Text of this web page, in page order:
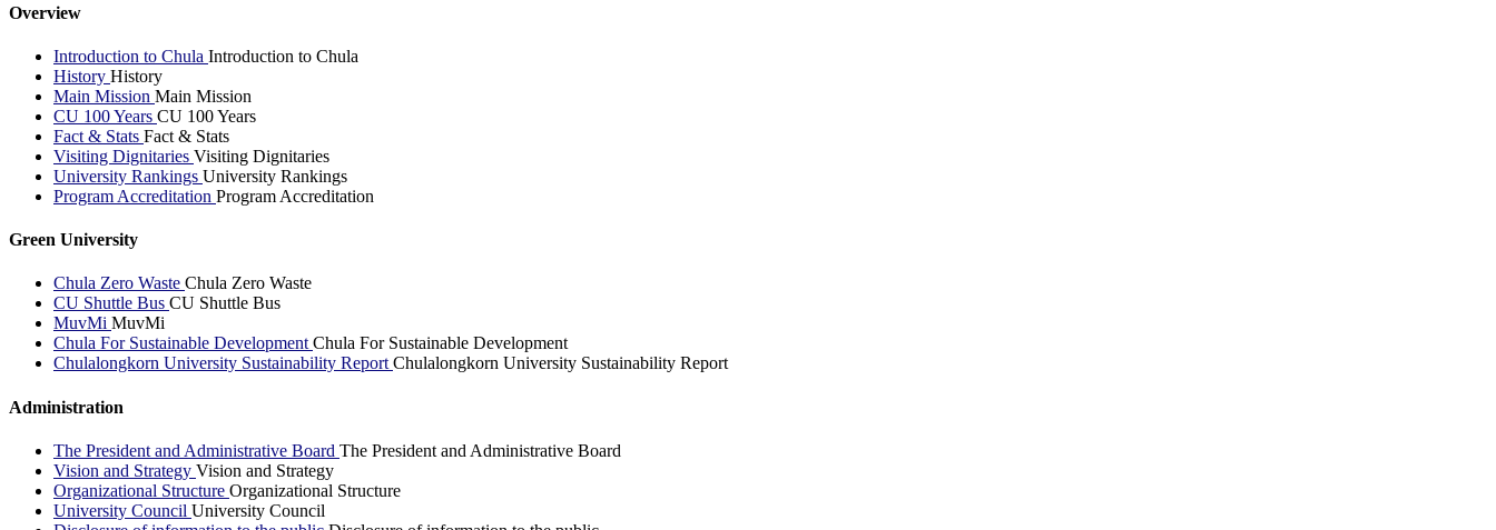
Overview
Introduction to Chula Introduction to Chula
History History
Main Mission Main Mission
CU 100 Years CU 100 Years
Fact & Stats Fact & Stats
Visiting Dignitaries Visiting Dignitaries
University Rankings University Rankings
Program Accreditation Program Accreditation
Green University
Chula Zero Waste Chula Zero Waste
CU Shuttle Bus CU Shuttle Bus
MuvMi MuvMi
Chula For Sustainable DevelopmentChula For Sustainable Development
Chulalongkorn University Sustainability ReportChulalongkorn University Sustainability Report
Administration
The President and Administrative Board The President and Administrative Board
Vision and Strategy Vision and Strategy
Organizational Structure Organizational Structure
University Council University Council